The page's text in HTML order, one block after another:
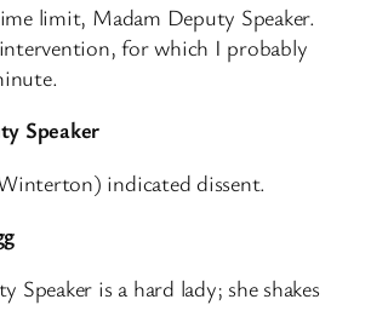
limit, Madam Deputy Speaker.
intervention, for which I probably
Speaker
indicated dissent.
Speaker is a hard lady; she shakes